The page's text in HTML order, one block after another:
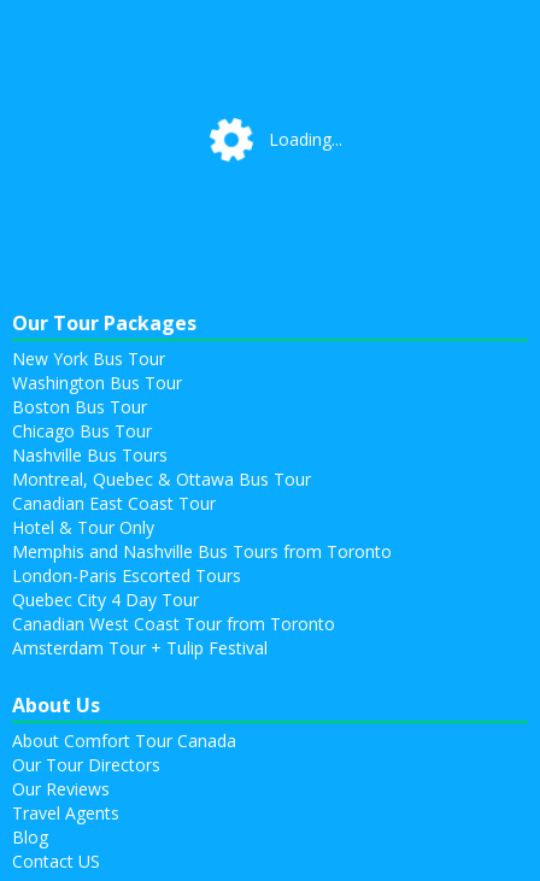
Loading...Loading...
Our Tour Packages
New York Bus Tour
Washington Bus Tour
Boston Bus Tour
Chicago Bus Tour
Nashville Bus Tours
Montreal, Quebec & Ottawa Bus Tour
Canadian East Coast Tour
Hotel & Tour Only
Memphis and Nashville Bus Tours from Toronto
London-Paris Escorted Tours
Quebec City 4 Day Tour
Canadian West Coast Tour from Toronto
Amsterdam Tour + Tulip Festival
About Us
About Comfort Tour Canada
Our Tour Directors
Our Reviews
Travel Agents
Blog
Contact US